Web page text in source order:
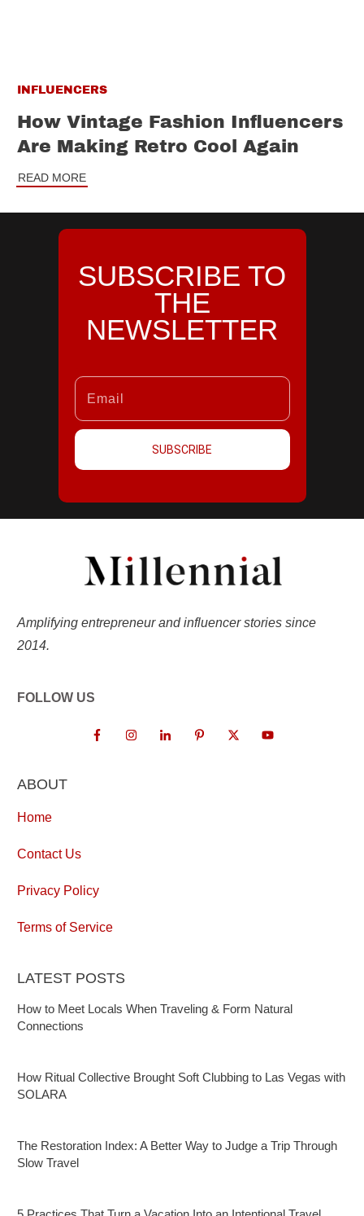
INFLUENCERS
How Vintage Fashion Influencers
Are Making Retro Cool Again
READ MORE
SUBSCRIBE TO
THE
NEWSLETTER
SUBSCRIBE
Amplifying entrepreneur and influencer stories since
2014.
FOLLOW US
ABOUT
Home
Contact Us
Privacy Policy
Terms of Service
LATEST POSTS
How to Meet Locals When Traveling & Form Natural
Connections
How Ritual Collective Brought Soft Clubbing to Las Vegas with
SOLARA
The Restoration Index: A Better Way to Judge a Trip Through
Slow Travel